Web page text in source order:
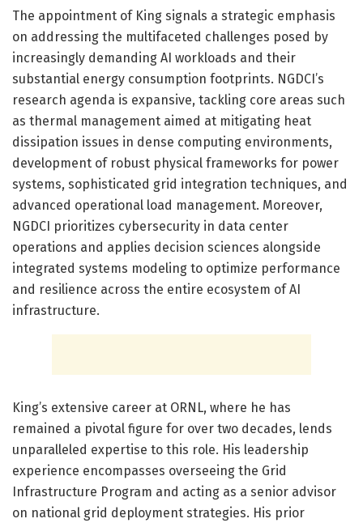
The appointment of King signals a strategic emphasis
on addressing the multifaceted challenges posed by
increasingly demanding AI workloads and their
substantial energy consumption footprints. NGDCI’s
research agenda is expansive, tackling core areas such
as thermal management aimed at mitigating heat
dissipation issues in dense computing environments,
development of robust physical frameworks for power
systems, sophisticated grid integration techniques, and
advanced operational load management. Moreover,
NGDCI prioritizes cybersecurity in data center
operations and applies decision sciences alongside
integrated systems modeling to optimize performance
and resilience across the entire ecosystem of AI
infrastructure.
King’s extensive career at ORNL, where he has
remained a pivotal figure for over two decades, lends
unparalleled expertise to this role. His leadership
experience encompasses overseeing the Grid
Infrastructure Program and acting as a senior advisor
on national grid deployment strategies. His prior